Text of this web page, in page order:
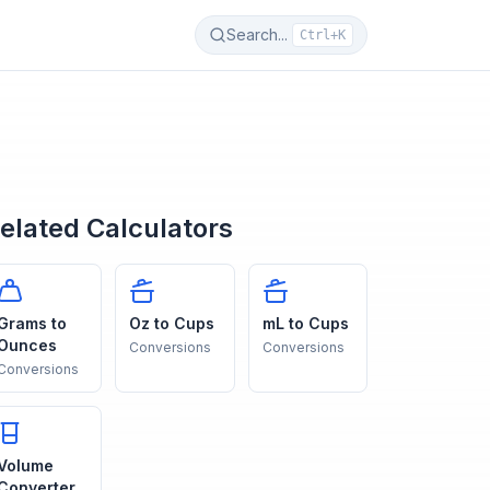
Search... Ctrl+K
Calculators
to
Oz to Cups
Conversions
mL to Cups
Conversions